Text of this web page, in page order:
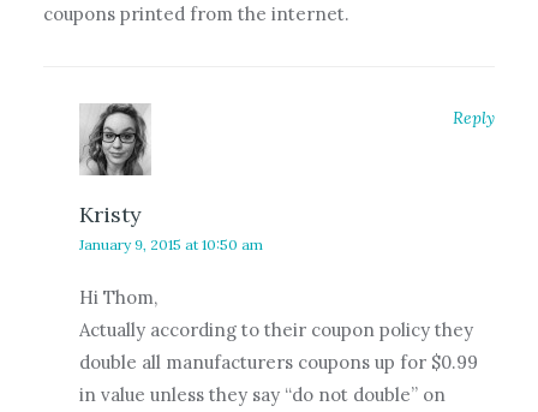
coupons printed from the internet.
Kristy
January 9, 2015 at 10:50 am
Hi Thom,
Actually according to their coupon policy they
double all manufacturers coupons up for $0.99
in value unless they say “do not double” on
Reply